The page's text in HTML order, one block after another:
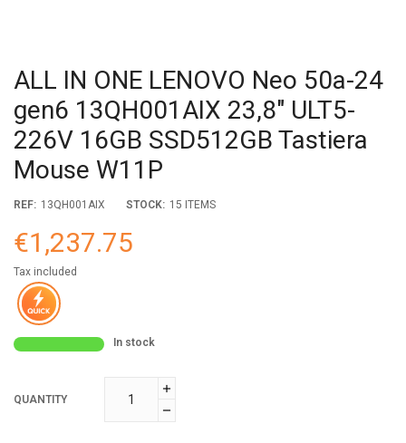
ALL IN ONE LENOVO Neo 50a-24
gen6 13QH001AIX 23,8" ULT5-
226V 16GB SSD512GB Tastiera
Mouse W11P
REF: 13QH001AIX STOCK: 15 ITEMS
€1,237.75
Tax included
In stock
QUANTITY